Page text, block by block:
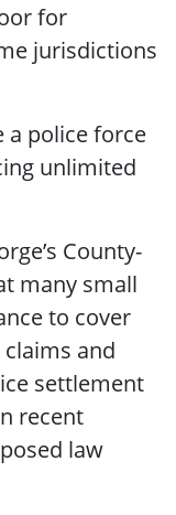
for
jurisdictions
a police force
unlimited
County-
many small
to cover
and
settlement
recent
law